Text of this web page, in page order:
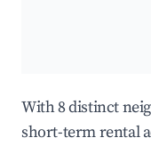
With 8 distinct
short-term rental